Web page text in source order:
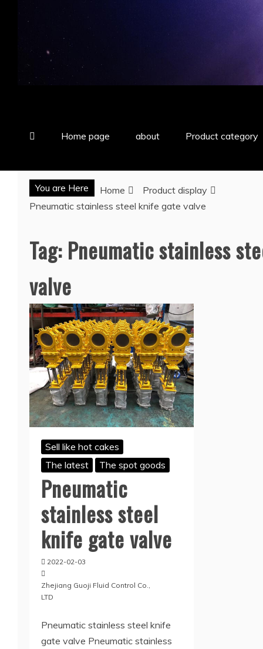
Home page about Product category
You are Here Home
Product display
Pneumatic stainless steel knife gate valve
Tag: Pneumatic stainless
valve
Sell like hot cakes
The latest
The spot goods
Pneumatic
stainless steel
knife gate valve
2022-02-03
Zhejiang Guoji Fluid Control Co.,
LTD
Pneumatic stainless steel knife
gate valve Pneumatic stainless